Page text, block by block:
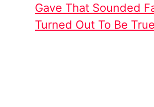
Gave That Sounded
Turned Out To Be